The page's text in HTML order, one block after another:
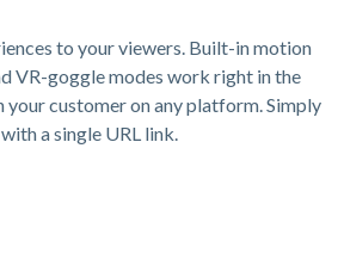
to your viewers. Built-in motion
VR-goggle modes work right in the
your customer on any platform. Simply
a single URL link.